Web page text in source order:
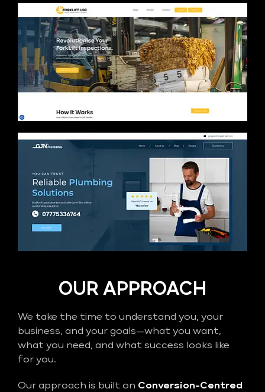
OUR APPROACH
We take the time to understand you, your
business, and your goals—what you want,
what you need, and what success looks like
for you.
Our approach is built on Conversion-Centred